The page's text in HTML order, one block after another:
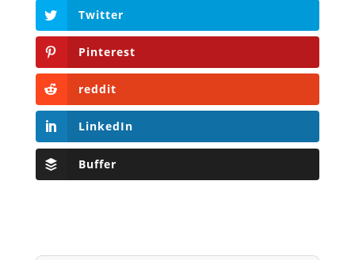
Twitter
Pinterest
reddit
LinkedIn
Buffer